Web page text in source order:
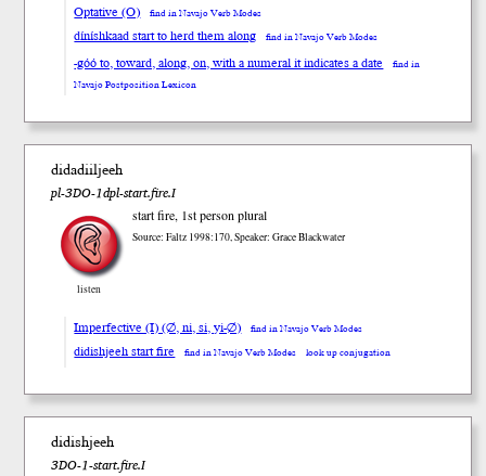
Optative (O) find in Navajo Verb Modes
díníshkaad start to herd them along find in Navajo Verb Modes
-góó to, toward, along, on, with a numeral it indicates a date
find in
Navajo Postposition Lexicon
didadiiljeeh
pl-3DO-1dpl-start.fire.I
listen
start fire, 1st person plural
Source: Faltz 1998:170, Speaker: Grace Blackwater
Imperfective (I) (∅, ni, si, yi-∅) find in Navajo Verb Modes
didishjeeh start fire find in Navajo Verb Modes look up conjugation
didishjeeh
3DO-1-start.fire.I